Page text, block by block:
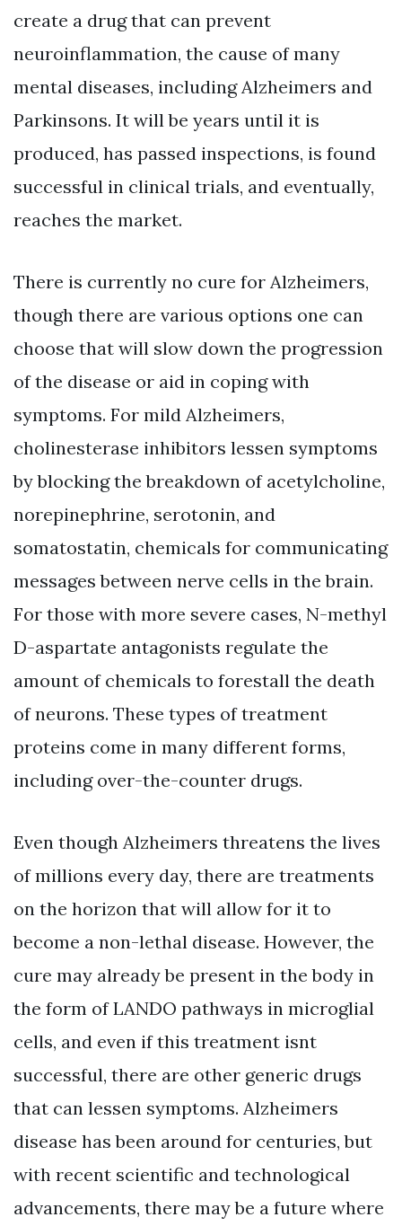
create a drug that can prevent
neuroinflammation, the cause of many
mental diseases, including Alzheimers and
Parkinsons. It will be years until it is
produced, has passed inspections, is found
successful in clinical trials, and eventually,
reaches the market.
There is currently no cure for Alzheimers,
though there are various options one can
choose that will slow down the progression
of the disease or aid in coping with
symptoms. For mild Alzheimers,
cholinesterase inhibitors lessen symptoms
by blocking the breakdown of acetylcholine,
norepinephrine, serotonin, and
somatostatin, chemicals for communicating
messages between nerve cells in the brain.
For those with more severe cases, N-methyl
D-aspartate antagonists regulate the
amount of chemicals to forestall the death
of neurons. These types of treatment
proteins come in many different forms,
including over-the-counter drugs.
Even though Alzheimers threatens the lives
of millions every day, there are treatments
on the horizon that will allow for it to
become a non-lethal disease. However, the
cure may already be present in the body in
the form of LANDO pathways in microglial
cells, and even if this treatment isnt
successful, there are other generic drugs
that can lessen symptoms. Alzheimers
disease has been around for centuries, but
with recent scientific and technological
advancements, there may be a future where